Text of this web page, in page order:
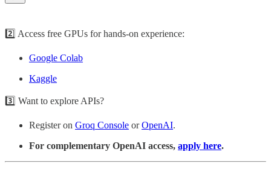
2️⃣ Access free GPUs for hands-on experience:
Google Colab
Kaggle
3️⃣ Want to explore APIs?
Register on Groq Console orOpenAI.
For complementary OpenAI access, apply here.